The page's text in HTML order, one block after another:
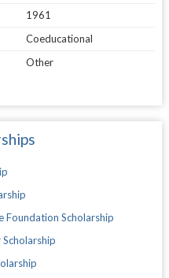
1961
Coeducational
Other
Foundation Scholarship